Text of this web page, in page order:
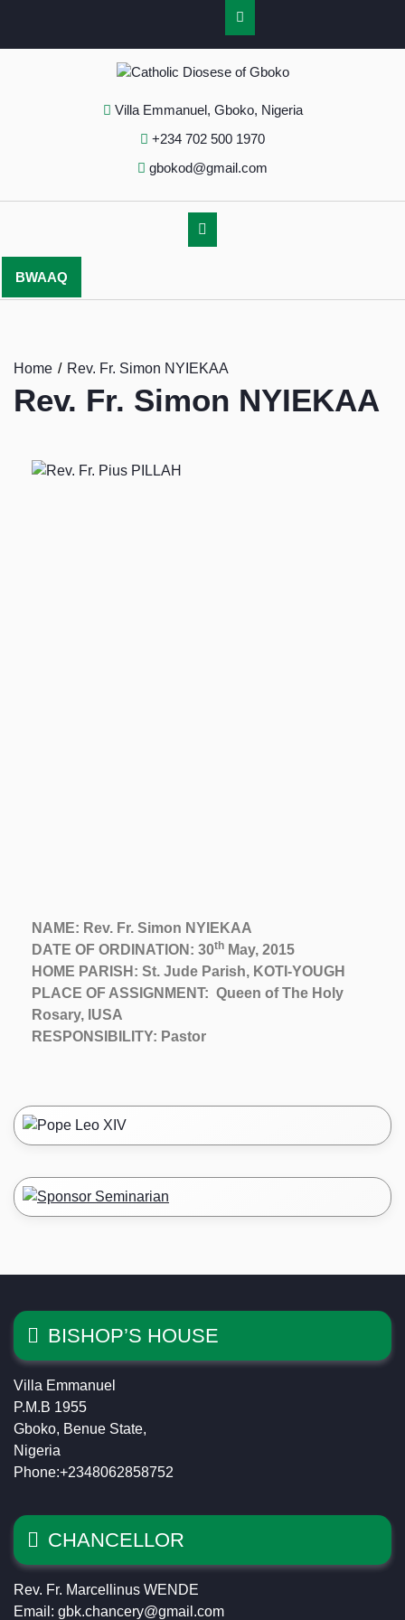
Villa Emmanuel, Gboko, Nigeria
+234 702 500 1970
gbokod@gmail.com
BWAAQ
Home Rev. Fr. Simon NYIEKAA
Rev. Fr. Simon NYIEKAA
NAME: Rev. Fr. Simon NYIEKAA
DATE OF ORDINATION: 30th May, 2015
HOME PARISH: St. Jude Parish, KOTI-YOUGH
PLACE OF ASSIGNMENT: Queen of The Holy
Rosary, IUSA
RESPONSIBILITY: Pastor
BISHOP’S HOUSE
Villa Emmanuel
P.M.B 1955
Gboko, Benue State,
Nigeria
Phone:+2348062858752
CHANCELLOR
Rev. Fr. Marcellinus WENDE
Email: gbk.chancery@gmail.com